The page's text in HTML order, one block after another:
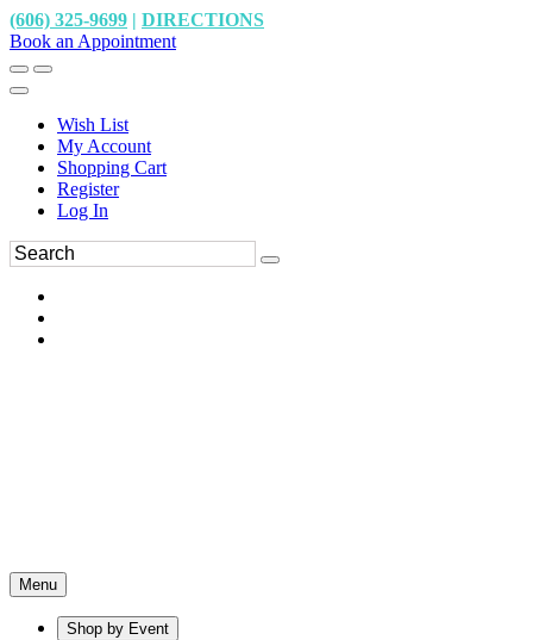
(606) 325-9699 | DIRECTIONS
Book an Appointment
Wish List
My Account
Shopping Cart
Register
Log In
Menu
Shop by Event